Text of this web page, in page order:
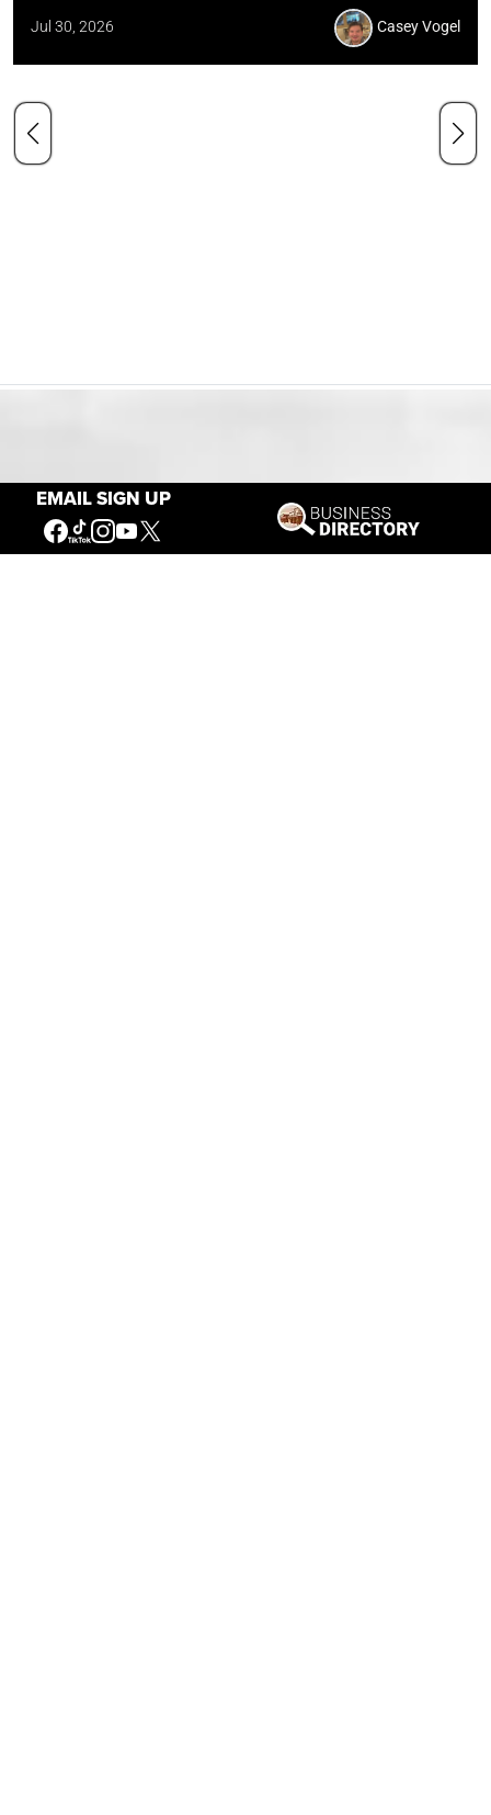
EMAIL SIGN UP
Jul 30, 2026 Casey Vogel
Connecting People to the